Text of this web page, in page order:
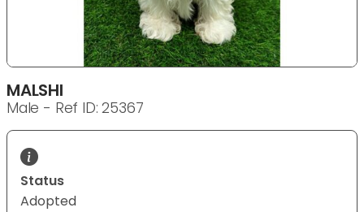
MALSHI
Male - Ref ID: 25367
Status
Adopted